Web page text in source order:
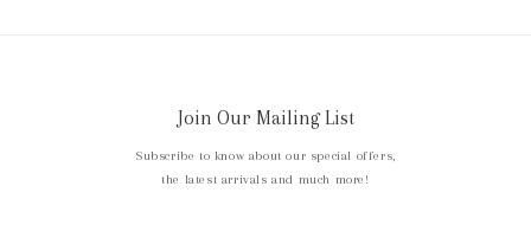
Join Our Mailing List
Subscribe to know about our special offers,
the latest arrivals and much more!